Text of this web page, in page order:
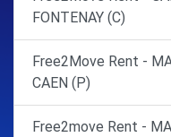
FONTENAY (C)
Free2Move Rent -
CAEN (P)
Free2move Rent -